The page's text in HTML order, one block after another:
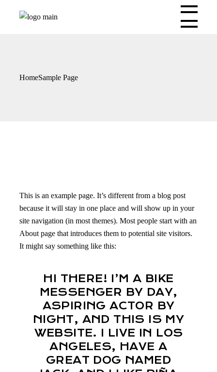
HomeSample Page
This is an example page. It’s different from a blog post
because it will stay in one place and will show up in your
site navigation (in most themes). Most people start with an
About page that introduces them to potential site visitors.
It might say something like this:
HI THERE! I’M A BIKE
MESSENGER BY DAY,
ASPIRING ACTOR BY
NIGHT, AND THIS IS MY
WEBSITE. I LIVE IN LOS
ANGELES, HAVE A
GREAT DOG NAMED